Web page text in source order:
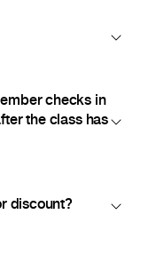
checks in
the class has
discount?